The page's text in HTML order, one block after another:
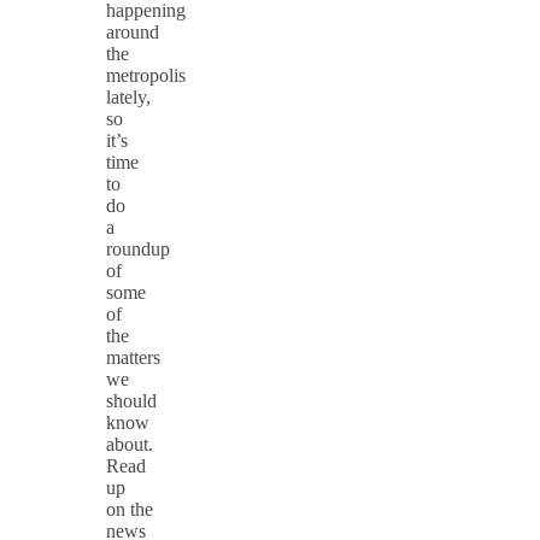
happening
around
the
metropolis
lately,
so
it’s
time
to
do
a
roundup
of
some
of
the
matters
we
should
know
about.
Read
up
on the
news